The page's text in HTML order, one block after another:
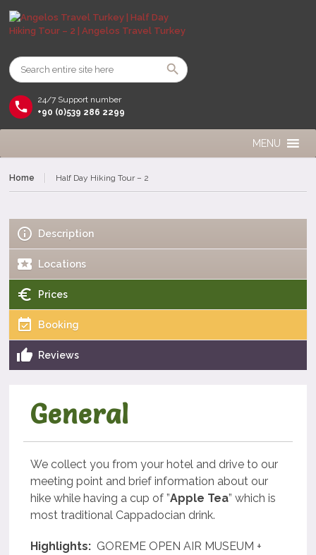
24/7 Support number
+90 (0)539 286 2299
MENU
Home Half Day Hiking Tour – 2
Description
Locations
Prices
Booking
Reviews
General
We collect you from your hotel and drive to our
meeting point and brief information about our
hike while having a cup of ”Apple Tea” which is
most traditional Cappadocian drink.
Highlights: GOREME OPEN AIR MUSEUM +